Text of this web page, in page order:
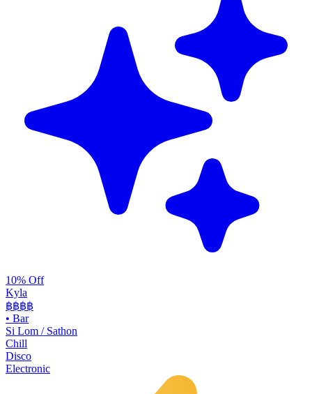
10% Off
Kyla
฿฿฿฿
• Bar
Si Lom / Sathon
Chill
Disco
Electronic